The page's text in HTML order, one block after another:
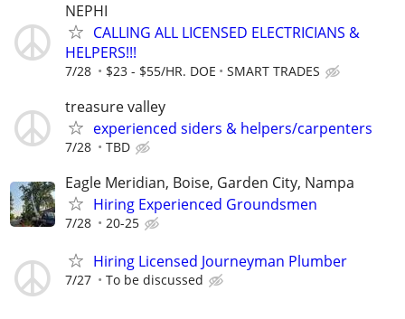
NEPHI
CALLING ALL LICENSED ELECTRICIANS &
HELPERS!!!
7/28 $23 - $55/HR. DOE SMART TRADES
treasure valley
experienced siders & helpers/carpenters
7/28 TBD
Eagle Meridian, Boise, Garden City, Nampa
Hiring Experienced Groundsmen
7/28 20-25
Hiring Licensed Journeyman Plumber
7/27 To be discussed